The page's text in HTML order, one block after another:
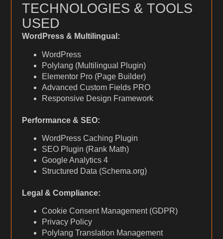
TECHNOLOGIES & TOOLS
USED
WordPress & Multilingual:
WordPress
Polylang (Multilingual Plugin)
Elementor Pro (Page Builder)
Advanced Custom Fields PRO
Responsive Design Framework
Performance & SEO:
WordPress Caching Plugin
SEO Plugin (Rank Math)
Google Analytics 4
Structured Data (Schema.org)
Legal & Compliance:
Cookie Consent Management (GDPR)
Privacy Policy
Polylang Translation Management